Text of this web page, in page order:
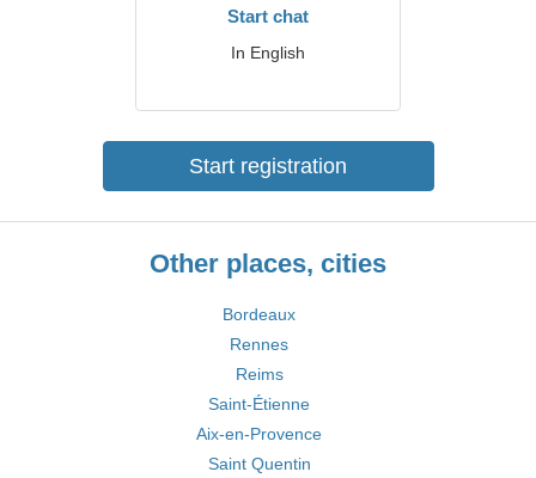
Start chat
In English
Start registration
Other places, cities
Bordeaux
Rennes
Reims
Saint-Étienne
Aix-en-Provence
Saint Quentin